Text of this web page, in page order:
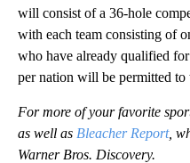
will consist of a 36-hole
with each team consisting of
who have already qualified
per nation will be permitted to
For more of your favorite
as well as Bleacher Report,
Warner Bros. Discovery.